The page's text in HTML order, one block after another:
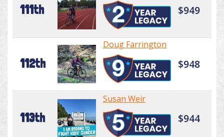
111th $949
112th
Doug Farrington
$948
113th
Susan Weir
$944